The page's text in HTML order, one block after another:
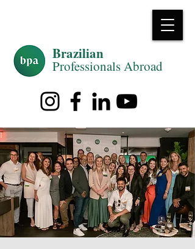
Brazilian
Professionals Abroad